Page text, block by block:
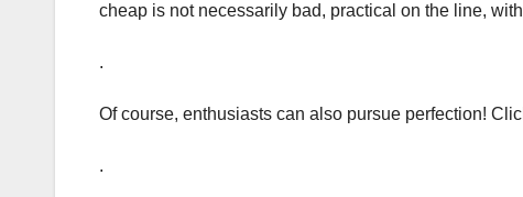
cheap is not necessarily bad, practical on the line,
.
Of course, enthusiasts can also pursue perfection!
.